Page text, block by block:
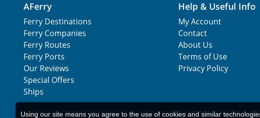
AFerry
Ferry Destinations
Ferry Companies
Ferry Routes
Ferry Ports
Our Reviews
Special Offers
Ships
Help & Useful Info
My Account
Contact
About Us
Terms of Use
Privacy Policy
Using our site means you agree to the use of cookies and similar